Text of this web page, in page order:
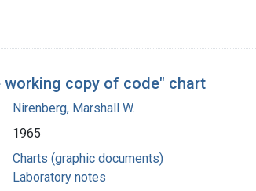
copy of code" chart
Nirenberg, Marshall W.
1965
Charts (graphic documents)
Laboratory notes